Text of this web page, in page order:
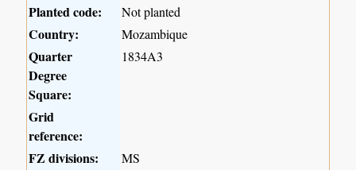
Planted code:
Not planted
Country: Mozambique
Quarter
Degree
Square:
1834A3
Grid
reference:
FZ divisions:
MS